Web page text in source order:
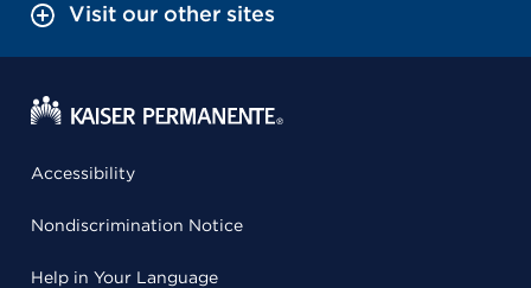
Visit our other sites
Accessibility
Nondiscrimination Notice
Help in Your Language